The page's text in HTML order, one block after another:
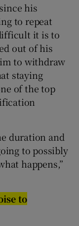
his
to repeat
it is to
out of his
to withdraw
staying
of the top
duration and
to possibly
happens,”
se to